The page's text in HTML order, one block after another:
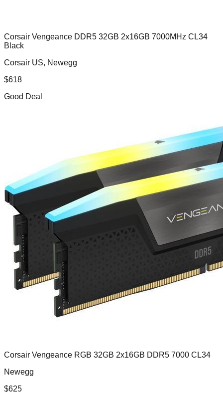
Corsair Vengeance DDR5 32GB 2x16GB 7000MHz CL34
Black
Corsair US, Newegg
$618
Good Deal
Corsair Vengeance RGB 32GB 2x16GB DDR5 7000 CL34
Newegg
$625